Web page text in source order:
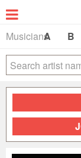
Musicians
A B